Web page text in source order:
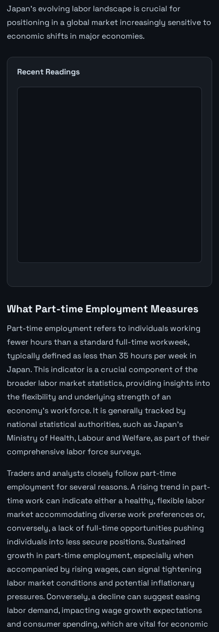
Japan's evolving labor landscape is crucial for
positioning in a global market increasingly sensitive to
economic shifts in major economies.
Recent Readings
What Part-time Employment Measures
Part-time employment refers to individuals working
fewer hours than a standard full-time workweek,
typically defined as less than 35 hours per week in
Japan. This indicator is a crucial component of the
broader labor market statistics, providing insights into
the flexibility and underlying strength of an
economy's workforce. It is generally tracked by
national statistical authorities, such as Japan's
Ministry of Health, Labour and Welfare, as part of their
comprehensive labor force surveys.
Traders and analysts closely follow part-time
employment for several reasons. A rising trend in part-
time work can indicate either a healthy, flexible labor
market accommodating diverse work preferences or,
conversely, a lack of full-time opportunities pushing
individuals into less secure positions. Sustained
growth in part-time employment, especially when
accompanied by rising wages, can signal tightening
labor market conditions and potential inflationary
pressures. Conversely, a decline can suggest easing
labor demand, impacting wage growth expectations
and consumer spending, which are vital for economic